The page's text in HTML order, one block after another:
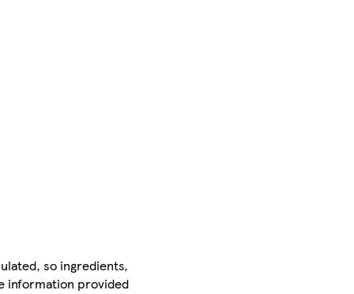
so ingredients,
information provided